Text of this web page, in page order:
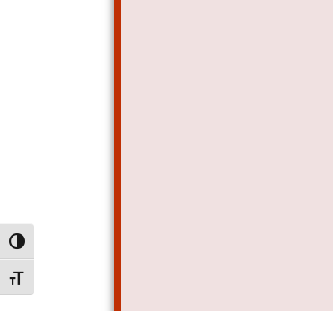
Alternar alto contraste
Alternar tamanho da fonte